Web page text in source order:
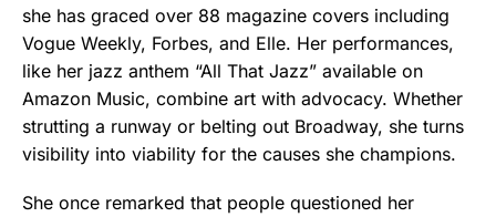
she has graced over 88 magazine covers including
Vogue Weekly, Forbes, and Elle. Her performances,
like her jazz anthem “All That Jazz” available on
Amazon Music, combine art with advocacy. Whether
strutting a runway or belting out Broadway, she turns
visibility into viability for the causes she champions.
She once remarked that people questioned her